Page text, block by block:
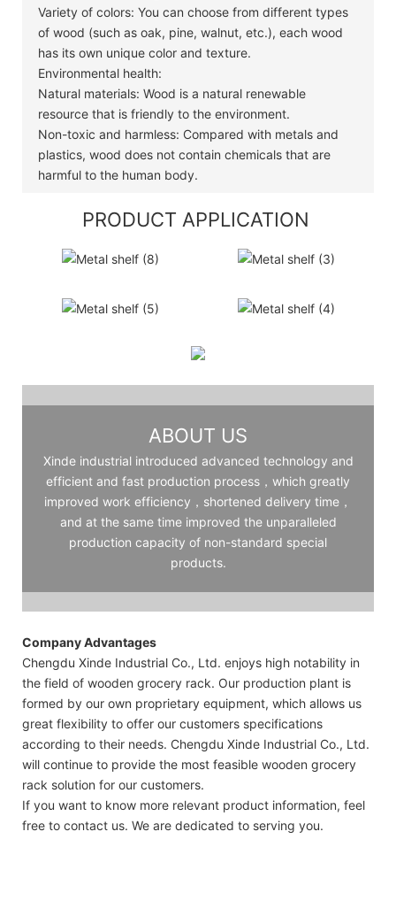
Variety of colors: You can choose from different types
of wood (such as oak, pine, walnut, etc.), each wood
has its own unique color and texture.
Environmental health:
Natural materials: Wood is a natural renewable
resource that is friendly to the environment.
Non-toxic and harmless: Compared with metals and
plastics, wood does not contain chemicals that are
harmful to the human body.
PRODUCT APPLICATION
ABOUT US
Xinde industrial introduced advanced technology and
efficient and fast production process，which greatly
improved work efficiency，shortened delivery time，
and at the same time improved the unparalleled
production capacity of non-standard special
products.
Company Advantages
Chengdu Xinde Industrial Co., Ltd. enjoys high notability in
the field of wooden grocery rack. Our production plant is
formed by our own proprietary equipment, which allows us
great flexibility to offer our customers specifications
according to their needs. Chengdu Xinde Industrial Co., Ltd.
will continue to provide the most feasible wooden grocery
rack solution for our customers.
If you want to know more relevant product information, feel
free to contact us. We are dedicated to serving you.